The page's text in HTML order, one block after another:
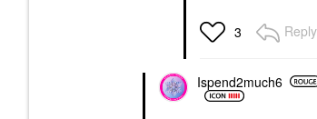
3 Reply
Ispend2much6